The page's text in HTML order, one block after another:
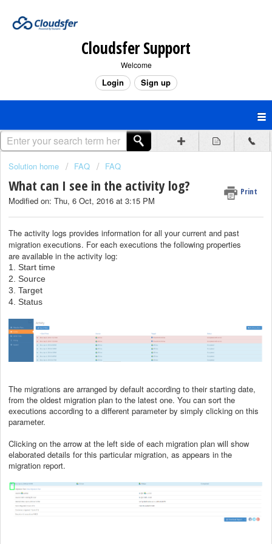
Cloudsfer Support
Welcome
Login Sign up
Solution home FAQ FAQ
What can I see in the activity log? Print
Modified on: Thu, 6 Oct, 2016 at 3:15 PM
The activity logs provides information for all your current and past
migration executions. For each executions the following properties
are available in the activity log:
1. Start time
2. Source
3. Target
4. Status
The migrations are arranged by default according to their starting date,
from the oldest migration plan to the latest one. You can sort the
executions according to a different parameter by simply clicking on this
parameter.
Clicking on the arrow at the left side of each migration plan will show
elaborated details for this particular migration, as appears in the
migration report.